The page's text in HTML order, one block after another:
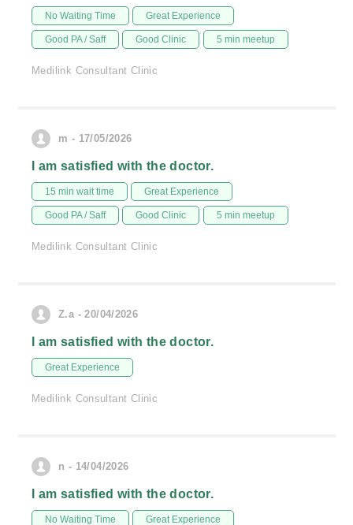
No Waiting Time Great Experience
Good PA / Saff Good Clinic 5 min meetup
Medilink Consultant Clinic
m - 17/05/2026
I am satisfied with the doctor.
15 min wait time Great Experience
Good PA / Saff Good Clinic 5 min meetup
Medilink Consultant Clinic
Z.a - 20/04/2026
I am satisfied with the doctor.
Great Experience
Medilink Consultant Clinic
n - 14/04/2026
I am satisfied with the doctor.
No Waiting Time Great Experience